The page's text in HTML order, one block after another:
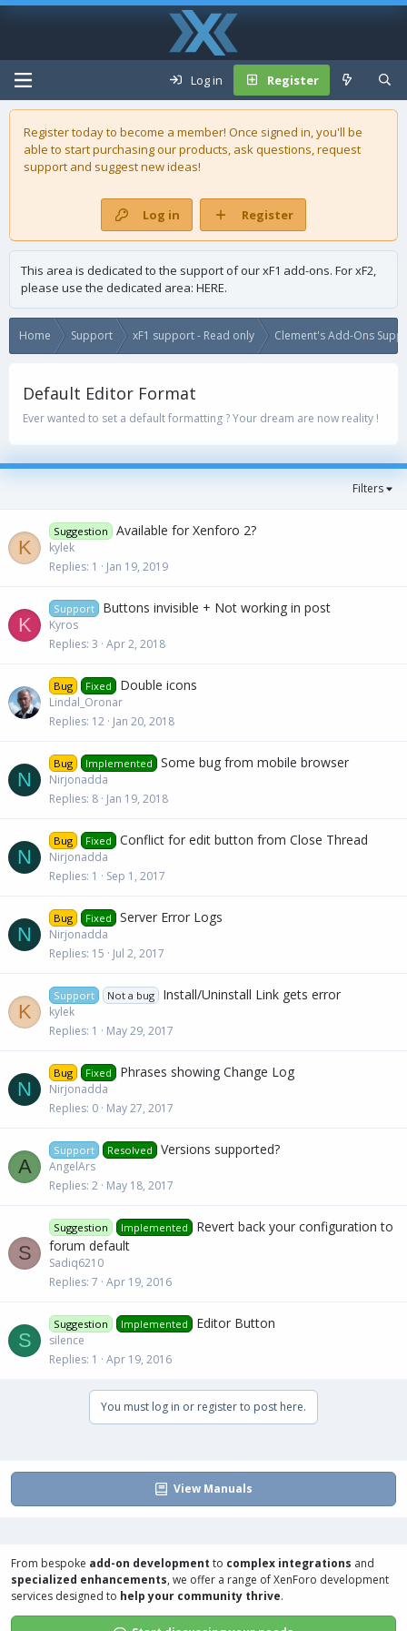
Log in Register
Register today to become a member! Once signed in, you'll be
able to start purchasing ourproducts, ask questions, request
support and suggest new ideas!
Log in Register
This area is dedicated to the support of our xF1 add-ons. For xF2,
please use the dedicated area: HERE.
Home Support xF1 support - Read only Clement's Add-Ons
Default Editor Format
Ever wanted to set a default formatting ? Your dream are now reality !
Filters
K
Suggestion Available for Xenforo 2?
kylek
Replies 1 Jan 19, 2019
K
Support Buttons invisible + Not working in post
Kyros
Replies 3 Apr 2, 2018
Bug Fixed Double icons
Lindal_Oronar
Replies 12 Jan 20, 2018
N
Bug Implemented Some bug from mobile browser
Nirjonadda
Replies 8 Jan 19, 2018
N
Bug Fixed Conflict for edit button from Close Thread
Nirjonadda
Replies 1 Sep 1, 2017
N
Bug Fixed Server Error Logs
Nirjonadda
Replies 15 Jul 2, 2017
K
Support Not a bug Install/Uninstall Link gets error
kylek
Replies 1 May 29, 2017
N
Bug Fixed Phrases showing Change Log
Nirjonadda
Replies 0 May 27, 2017
A
Support Resolved Versions supported?
AngelArs
Replies 2 May 18, 2017
S
Suggestion Implemented
Revert back your configuration to
forum default
Sadiq6210
Replies 7 Apr 19, 2016
S
Suggestion Implemented Editor Button
silence
Replies 1 Apr 19, 2016
You must log in or register to post here.
View Manuals
From bespoke add-on development to complex integrations and
specialized enhancements, we offer a range ofXenForo development
services designed to help your community thrive.